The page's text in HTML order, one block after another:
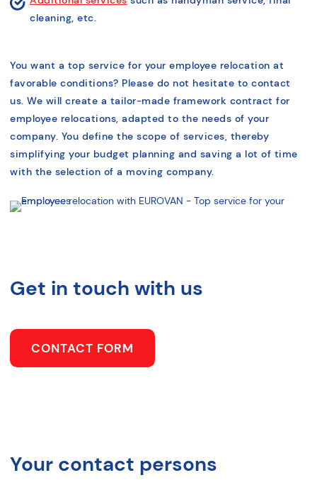
cleaning, etc.
You want a top service for your employee relocation at
favorable conditions? Please do not hesitate to contact
us. We will create a tailor-made framework contract for
employee relocations, adapted to the needs of your
company. You define the scope of services, thereby
simplifying your budget planning and saving a lot of time
with the selection of a moving company.
Get in touch with us
CONTACT FORM
Your contact persons